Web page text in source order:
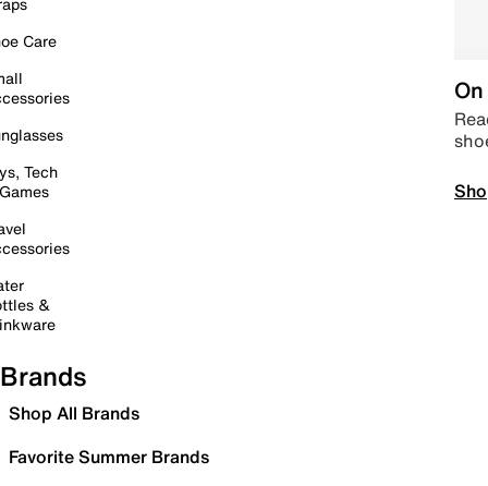
Care
Tech
&
Brands
Shop All Brands
Favorite Summer Brands